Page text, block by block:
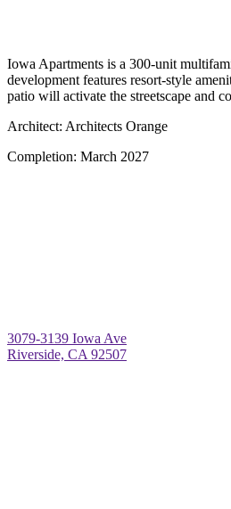
Iowa Apartments is a 300-unit
development features resort-style
patio will activate the streetscape and
Architect: Architects Orange
Completion: March 2027
3079-3139 Iowa Ave
Riverside, CA 92507